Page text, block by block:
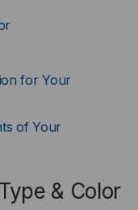
for Your
of Your
& Color